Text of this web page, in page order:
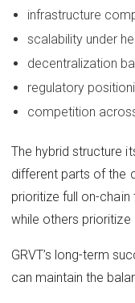
infrastructure
scalability under
decentralization
regulatory
competition
The hybrid structure
different parts of the
prioritize full on-
while others prioritize
GRVT’s long-term
can maintain the